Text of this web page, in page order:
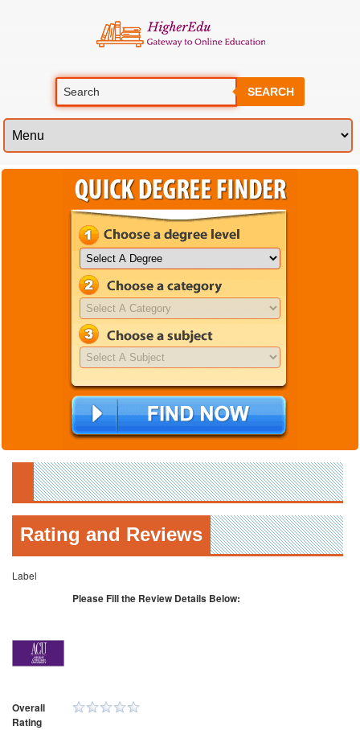
SEARCH
Rating and Reviews
Label
Please Fill the Review Details Below:
Overall
Rating